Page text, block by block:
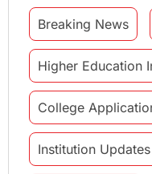
Breaking News
Higher Education
College
Institution Updates